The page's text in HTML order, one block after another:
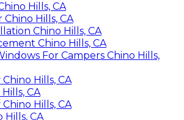
Hills, CA
Chino Hills, CA
Chino Hills, CA
Chino Hills, CA
For Campers Chino Hills,
Hills, CA
CA
Hills, CA
Hills, CA